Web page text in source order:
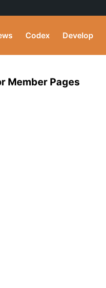
Codex Develop
Member Pages